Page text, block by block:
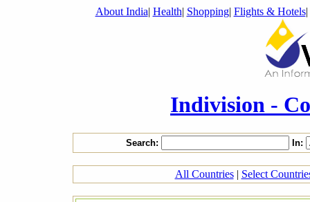
About India| Health| Shopping| Flights & Hotels|
Indivision -
Search: In:
All Countries| Select